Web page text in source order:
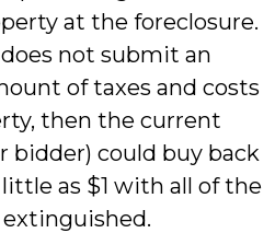
at the foreclosure.
not submit an
of taxes and costs
then the current
bidder) could buy back
as $1 with all of the